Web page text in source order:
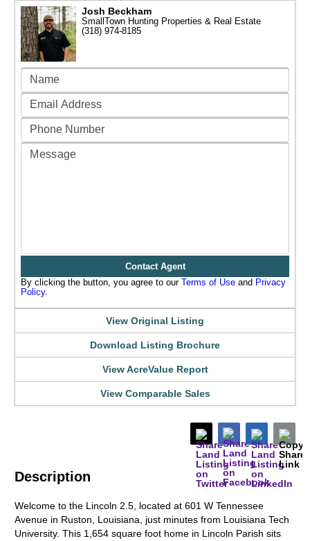
Description
Welcome to the Lincoln 2.5, located at 601 W Tennessee
Avenue in Ruston, Louisiana, just minutes from Louisiana Tech
University. This 1,654 square foot home in Lincoln Parish sits
Josh Beckham
SmallTown Hunting Properties & Real Estate
(318) 974-8185
Contact Agent
By clicking the button, you agree to our Terms of Use and Privacy
Policy.
View Original Listing
Download Listing Brochure
View AcreValue Report
View Comparable Sales